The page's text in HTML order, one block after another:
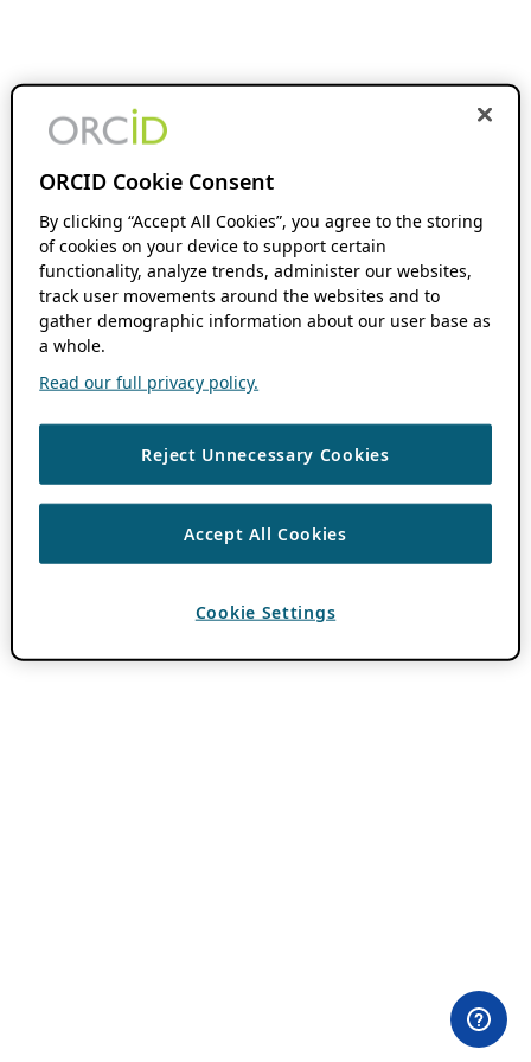
ORCID Cookie Consent
By clicking “Accept All Cookies”, you agree to the storing
of cookies on your device to support certain
functionality, analyze trends, administer our websites,
track user movements around the websites and to
gather demographic information about our user base as
a whole.
Read our full privacy policy.
Reject Unnecessary Cookies
Accept All Cookies
Cookie Settings